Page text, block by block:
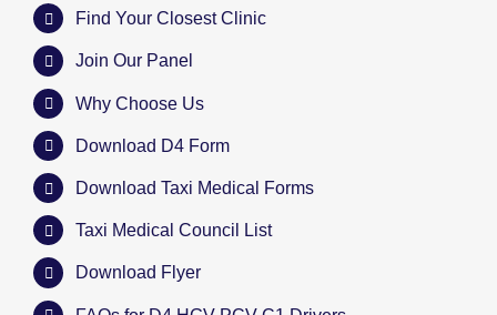
Find Your Closest Clinic
Join Our Panel
Why Choose Us
Download D4 Form
Download Taxi Medical Forms
Taxi Medical Council List
Download Flyer